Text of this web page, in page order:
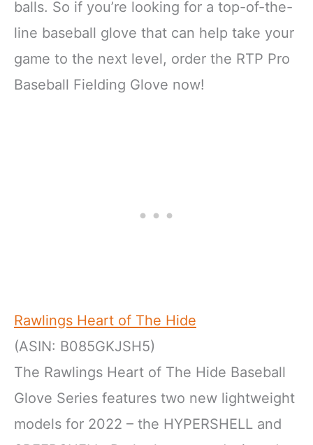
balls. So if you’re looking for a top-of-the-
line baseball glove that can help take your
game to the next level, order the RTP Pro
Baseball Fielding Glove now!
Rawlings Heart of The Hide
(ASIN: B085GKJSH5)
The Rawlings Heart of The Hide Baseball
Glove Series features two new lightweight
models for 2022 – the HYPERSHELL and